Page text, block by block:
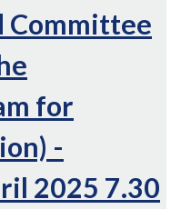
Committee
for
-
2025 7.30